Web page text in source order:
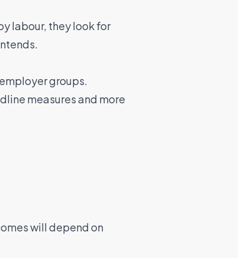
labour, they look for
groups.
measures and more
will depend on